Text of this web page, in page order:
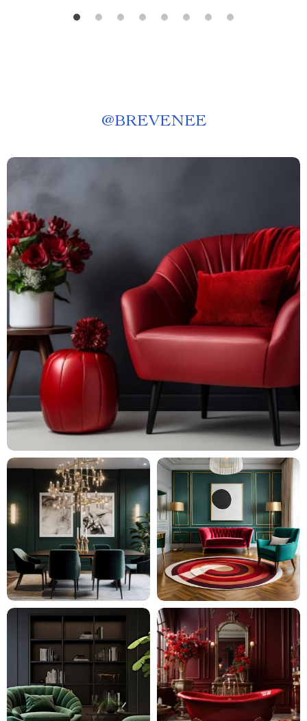
@BREVENEE